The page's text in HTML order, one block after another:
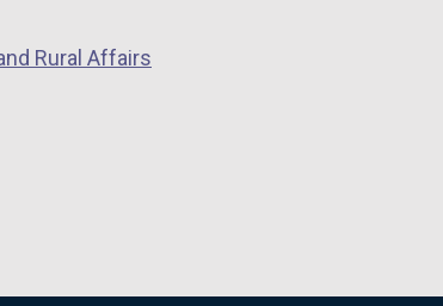
Rural Affairs